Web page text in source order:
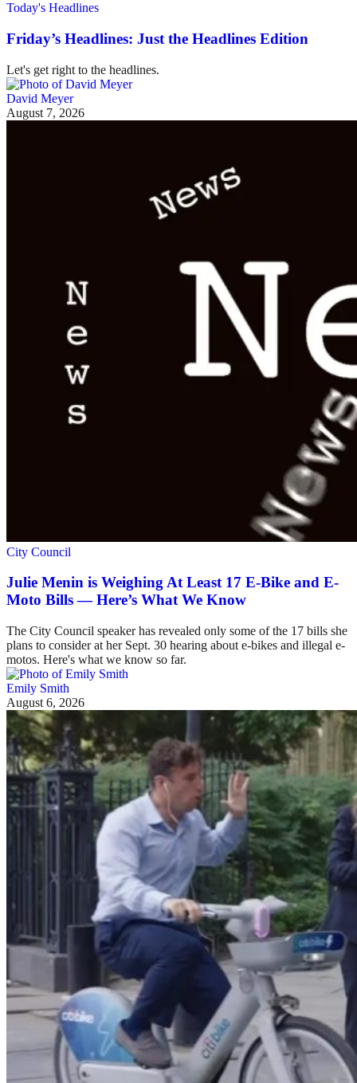
Today's Headlines
Friday’s Headlines: Just the Headlines Edition
Let's get right to the headlines.
David Meyer
August 7, 2026
City Council
Julie Menin is Weighing At Least 17 E-Bike and E-
Moto Bills — Here’s What We Know
The City Council speaker has revealed only some of the 17 bills she
plans to consider at her Sept. 30 hearing about e-bikes and illegal e-
motos. Here's what we know so far.
Emily Smith
August 6, 2026